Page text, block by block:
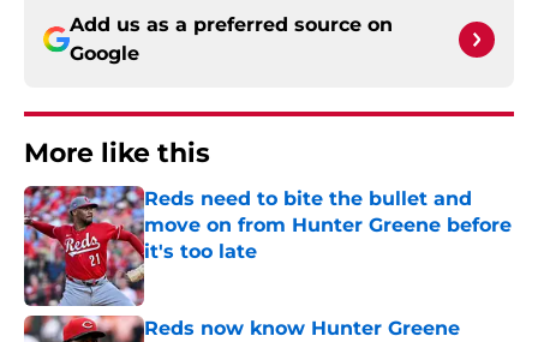
Add us as a preferred source on
Google
More like this
Reds need to bite the bullet and
move on from Hunter Greene before
it's too late
Published by on Invalid Date
Reds now know Hunter Greene